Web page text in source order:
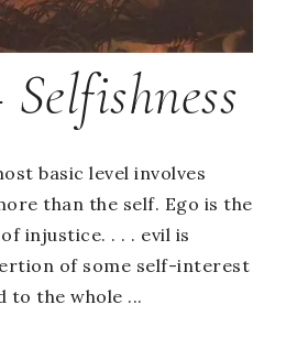
basic level involves
than the self. Ego is the
injustice. . . . evil is
of some self-interest
the whole ...